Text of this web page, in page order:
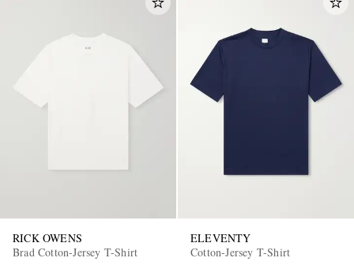
RICK OWENS
Brad Cotton-Jersey T-Shirt
ELEVENTY
Cotton-Jersey T-Shirt